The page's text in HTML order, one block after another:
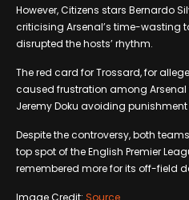
However, Citizens stars Bernardo
criticising Arsenal’s time-wasting
disrupted the hosts’ rhythm.
The red card for Trossard, for
caused frustration among Arsenal
Jeremy Doku avoiding
Despite the controversy, both
top spot of the English Premier
remembered more for its off-field
Image Credit: Source